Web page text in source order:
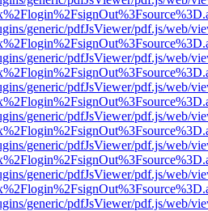
generic/pdfJsViewer/pdf.js/web/
generic/pdfJsViewer/pdf.js/web/
generic/pdfJsViewer/pdf.js/web/
generic/pdfJsViewer/pdf.js/web/
generic/pdfJsViewer/pdf.js/web/
generic/pdfJsViewer/pdf.js/web/
generic/pdfJsViewer/pdf.js/web/